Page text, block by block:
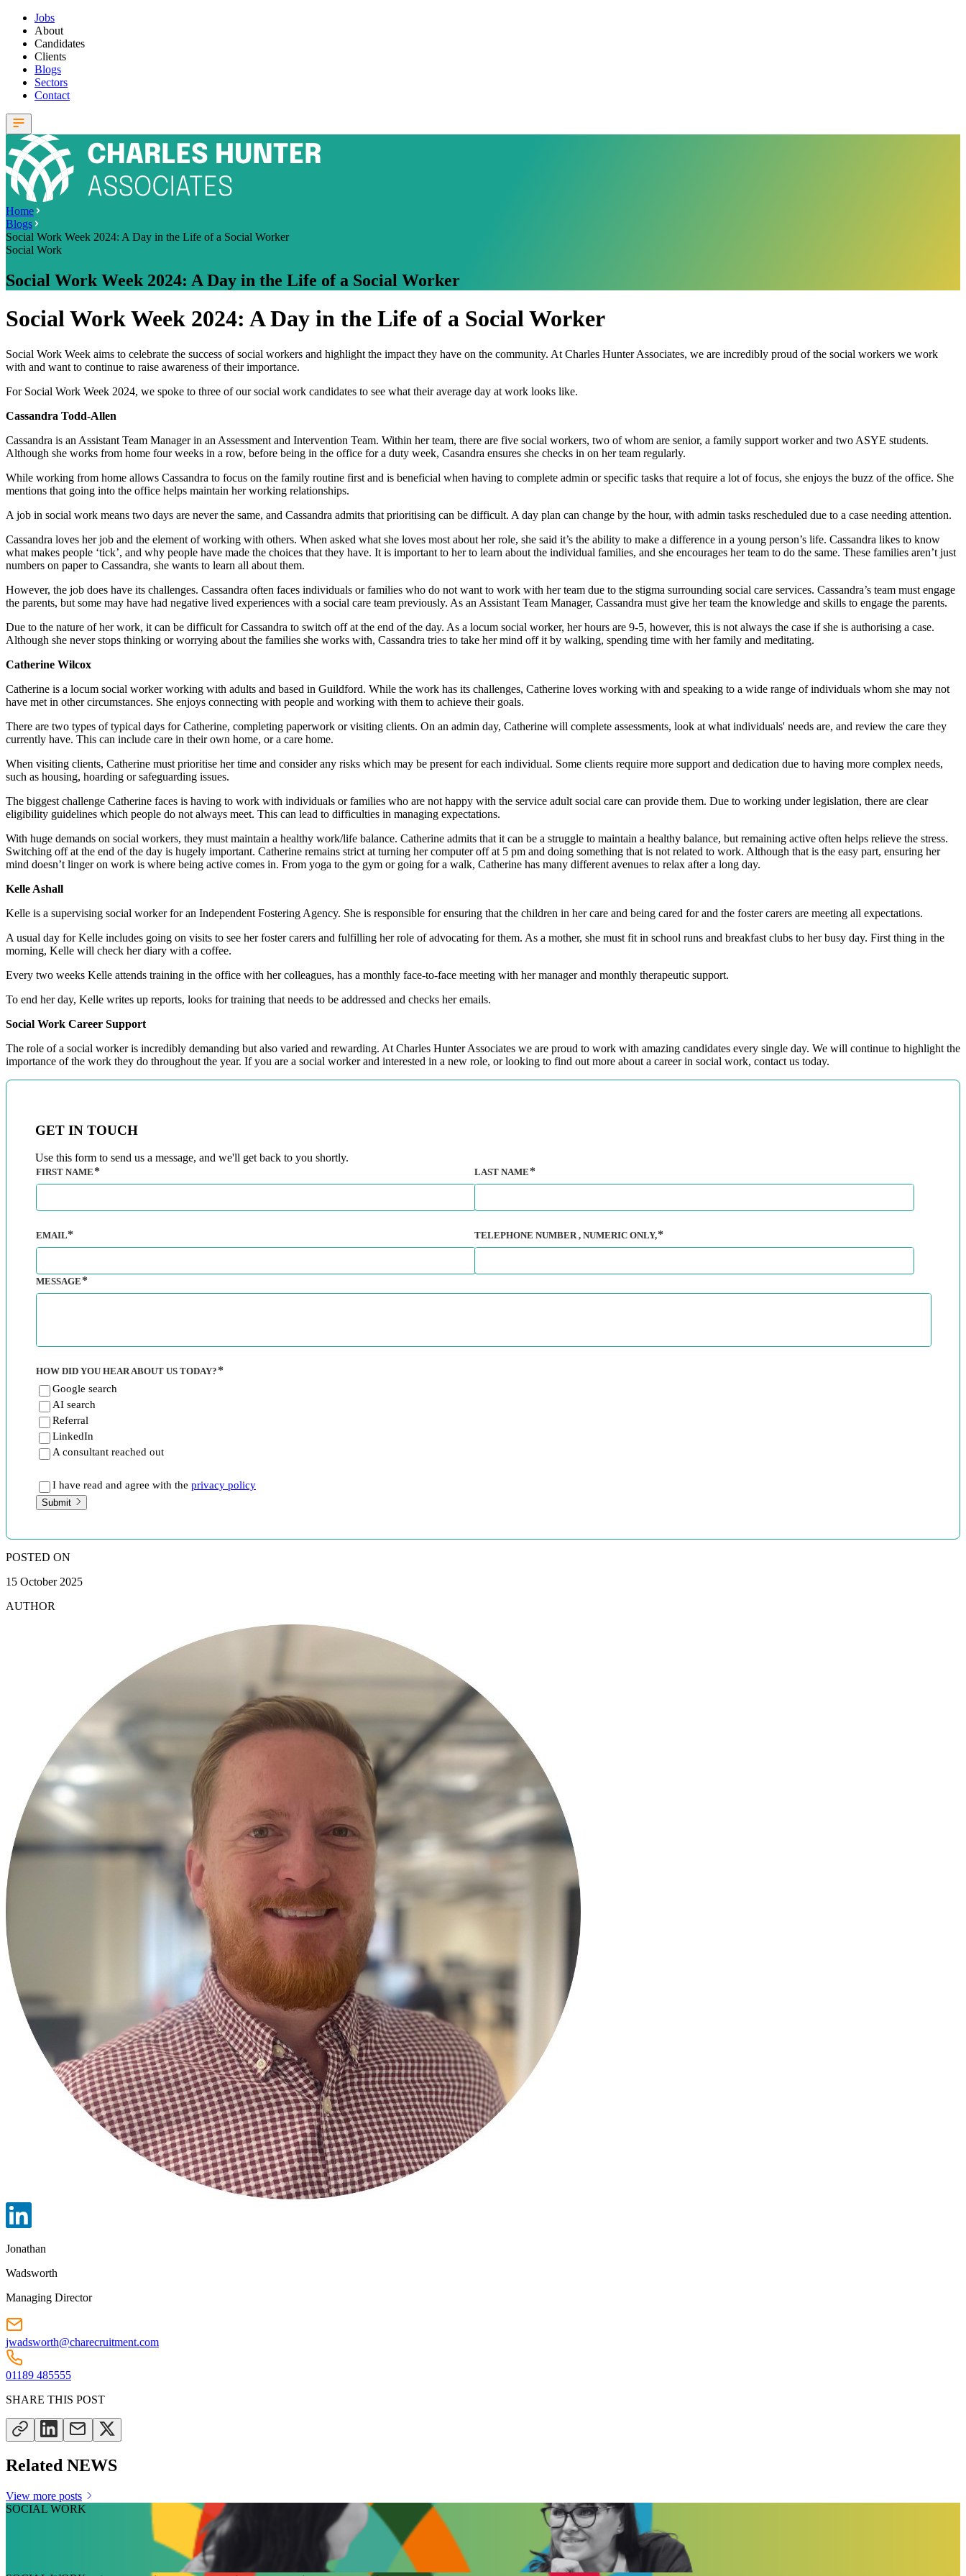
Jobs
About
Candidates
Clients
Blogs
Sectors
Contact
Home
Blogs
Social Work Week 2024: A Day in the Life of a Social Worker
Social Work
Social Work Week 2024: A Day in the Life of a Social Worker
Social Work Week 2024: A Day in the Life of a Social Worker
​Social Work Week aims to celebrate the success of social workers and highlight the impact they have on the community. At Charles Hunter Associates, we are incredibly proud of the social workers we work
with and want to continue to raise awareness of their importance.
For Social Work Week 2024, we spoke to three of our social work candidates to see what their average day at work looks like.
Cassandra Todd-Allen
Cassandra is an Assistant Team Manager in an Assessment and Intervention Team. Within her team, there are five social workers, two of whom are senior, a family support worker and two ASYE students.
Although she works from home four weeks in a row, before being in the office for a duty week, Casandra ensures she checks in on her team regularly.
While working from home allows Cassandra to focus on the family routine first and is beneficial when having to complete admin or specific tasks that require a lot of focus, she enjoys the buzz of the office. She
mentions that going into the office helps maintain her working relationships.
A job in social work means two days are never the same, and Cassandra admits that prioritising can be difficult. A day plan can change by the hour, with admin tasks rescheduled due to a case needing attention.
Cassandra loves her job and the element of working with others. When asked what she loves most about her role, she said it’s the ability to make a difference in a young person’s life. Cassandra likes to know
what makes people ‘tick’, and why people have made the choices that they have. It is important to her to learn about the individual families, and she encourages her team to do the same. These families aren’t just
numbers on paper to Cassandra, she wants to learn all about them.
However, the job does have its challenges. Cassandra often faces individuals or families who do not want to work with her team due to the stigma surrounding social care services. Cassandra’s team must engage
the parents, but some may have had negative lived experiences with a social care team previously. As an Assistant Team Manager, Cassandra must give her team the knowledge and skills to engage the parents.
Due to the nature of her work, it can be difficult for Cassandra to switch off at the end of the day. As a locum social worker, her hours are 9-5, however, this is not always the case if she is authorising a case.
Although she never stops thinking or worrying about the families she works with, Cassandra tries to take her mind off it by walking, spending time with her family and meditating.
Catherine Wilcox
Catherine is a locum social worker working with adults and based in Guildford. While the work has its challenges, Catherine loves working with and speaking to a wide range of individuals whom she may not
have met in other circumstances. She enjoys connecting with people and working with them to achieve their goals.
There are two types of typical days for Catherine, completing paperwork or visiting clients. On an admin day, Catherine will complete assessments, look at what individuals' needs are, and review the care they
currently have. This can include care in their own home, or a care home.
When visiting clients, Catherine must prioritise her time and consider any risks which may be present for each individual. Some clients require more support and dedication due to having more complex needs,
such as housing, hoarding or safeguarding issues.
The biggest challenge Catherine faces is having to work with individuals or families who are not happy with the service adult social care can provide them. Due to working under legislation, there are clear
eligibility guidelines which people do not always meet. This can lead to difficulties in managing expectations.
With huge demands on social workers, they must maintain a healthy work/life balance. Catherine admits that it can be a struggle to maintain a healthy balance, but remaining active often helps relieve the stress.
Switching off at the end of the day is hugely important. Catherine remains strict at turning her computer off at 5 pm and doing something that is not related to work. Although that is the easy part, ensuring her
mind doesn’t linger on work is where being active comes in. From yoga to the gym or going for a walk, Catherine has many different avenues to relax after a long day.
Kelle Ashall
Kelle is a supervising social worker for an Independent Fostering Agency. She is responsible for ensuring that the children in her care and being cared for and the foster carers are meeting all expectations.
A usual day for Kelle includes going on visits to see her foster carers and fulfilling her role of advocating for them. As a mother, she must fit in school runs and breakfast clubs to her busy day. First thing in the
morning, Kelle will check her diary with a coffee.
Every two weeks Kelle attends training in the office with her colleagues, has a monthly face-to-face meeting with her manager and monthly therapeutic support.
To end her day, Kelle writes up reports, looks for training that needs to be addressed and checks her emails.
Social Work Career Support
The role of a social worker is incredibly demanding but also varied and rewarding. At Charles Hunter Associates we are proud to work with amazing candidates every single day. We will continue to highlight the
importance of the work they do throughout the year. If you are a social worker and interested in a new role, or looking to find out more about a career in social work, contact us today.
GET IN TOUCH
Use this form to send us a message, and we'll get back to you shortly.
FIRST NAME
EMAIL
LAST NAME
TELEPHONE NUMBER, NUMERIC ONLY,
MESSAGE
HOW DID YOU HEAR ABOUT US TODAY?
Google search
AI search
Referral
LinkedIn
A consultant reached out
I have read and agree with the privacy policy
Submit
POSTED ON
15 October 2025
AUTHOR
Jonathan
Wadsworth
Managing Director
jwadsworth@charecruitment.com
01189 485555
SHARE THIS POST
Related NEWS
View more posts
SOCIAL WORK